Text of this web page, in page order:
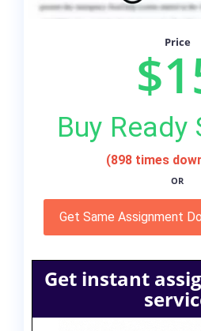
Price
Buy Ready
(898 times
OR
Get Same Assignment
Get instant